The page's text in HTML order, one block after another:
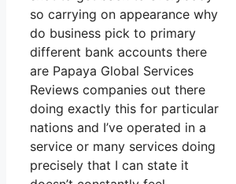
so carrying on appearance why
do business pick to primary
different bank accounts there
are Papaya Global Services
Reviews companies out there
doing exactly this for particular
nations and I’ve operated in a
service or many services doing
precisely that I can state it